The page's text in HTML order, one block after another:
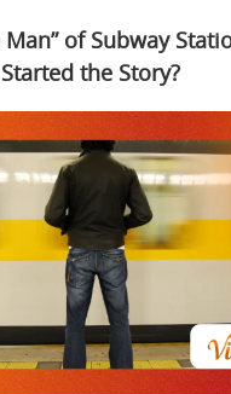
Man” of Subway
Started the Story?